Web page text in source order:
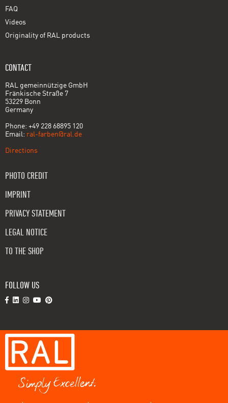
FAQ
Videos
Originality of RAL products
CONTACT
RAL gemeinnützige GmbH
Fränkische Straße 7
53229 Bonn
Germany
Phone: +49 228 68895 120
Email: ral-farben@ral.de
Directions
PHOTO CREDIT
IMPRINT
PRIVACY STATEMENT
LEGAL NOTICE
TO THE SHOP
FOLLOW US